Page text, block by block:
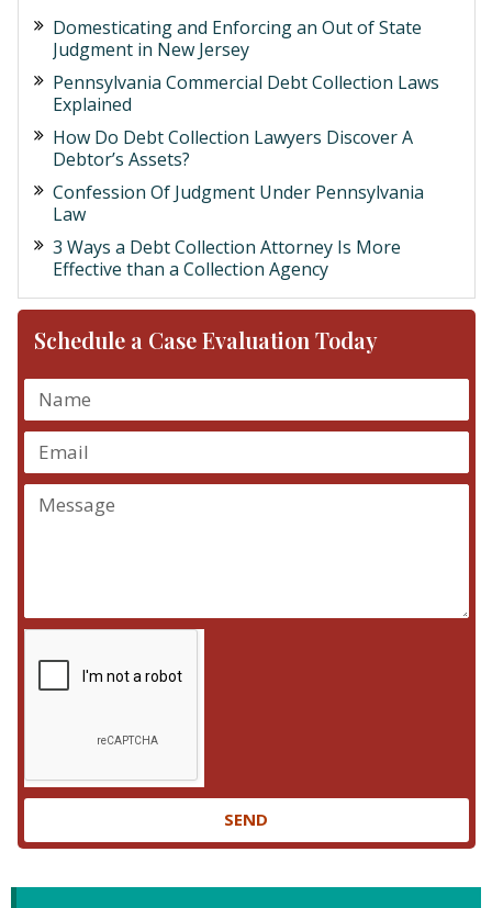
Domesticating and Enforcing an Out of State
Judgment in New Jersey
Pennsylvania Commercial Debt Collection Laws
Explained
How Do Debt Collection Lawyers Discover A
Debtor’s Assets?
Confession Of Judgment Under Pennsylvania
Law
3 Ways a Debt Collection Attorney Is More
Effective than a Collection Agency
Schedule a Case Evaluation Today
SEND